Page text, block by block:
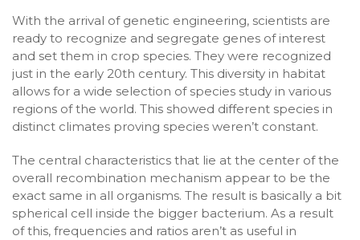
With the arrival of genetic engineering, scientists are
ready to recognize and segregate genes of interest
and set them in crop species. They were recognized
just in the early 20th century. This diversity in habitat
allows for a wide selection of species study in various
regions of the world. This showed different species in
distinct climates proving species weren’t constant.
The central characteristics that lie at the center of the
overall recombination mechanism appear to be the
exact same in all organisms. The result is basically a bit
spherical cell inside the bigger bacterium. As a result
of this, frequencies and ratios aren’t as useful in